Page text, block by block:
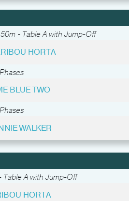
- Table A with Jump-Off
HORTA
BLUE TWO
WALKER
A with Jump-Off
HORTA